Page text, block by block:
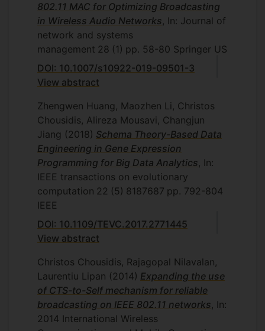
802.11 MAC for Optimizing Broadcasting
in Wireless Audio Networks, In: Journal of
network and systems
management 28 (1) pp. 58-80 Springer US
DOI: 10.1007/s10922-019-09501-3
View abstract
Zhengwen Huang, Maozhen Li, Christos
Chousidis, Alireza Mousavi, Changjun
Jiang (2018) Schema Theory-Based Data
Engineering in Gene Expression
Programming for Big Data Analytics, In:
IEEE transactions on evolutionary
computation 22 (5) 8187687 pp. 792-804
IEEE
DOI: 10.1109/TEVC.2017.2771445
View abstract
Christos Chousidis, Rajagopal Nilavalan,
Laurentiu Lipan (2014) Expanding the use
of CTS-to-Self mechanism for reliable
broadcasting on IEEE 802.11 networks, In:
2014 International Wireless